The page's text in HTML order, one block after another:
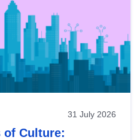
31 July 2026
of Culture: